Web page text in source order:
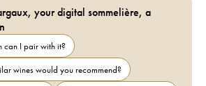
your digital sommelière, a
can I pair with it?
wines would you recommend?